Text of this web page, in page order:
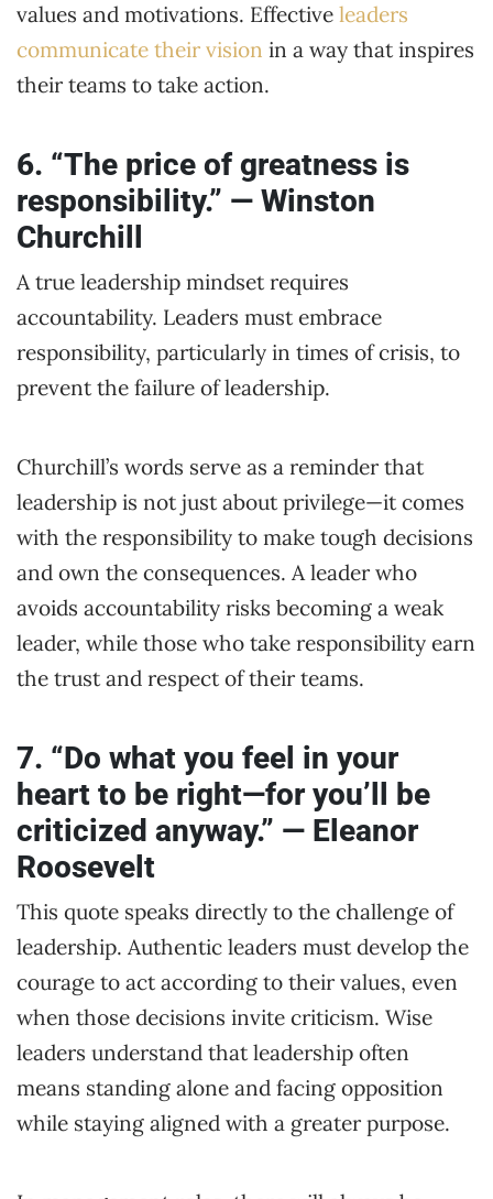
values and motivations. Effective leaders
communicate their vision in a way that inspires
their teams to take action.
6. “The price of greatness is
responsibility.” — Winston
Churchill
A true leadership mindset requires
accountability. Leaders must embrace
responsibility, particularly in times of crisis, to
prevent the failure of leadership.
Churchill’s words serve as a reminder that
leadership is not just about privilege—it comes
with the responsibility to make tough decisions
and own the consequences. A leader who
avoids accountability risks becoming a weak
leader, while those who take responsibility earn
the trust and respect of their teams.
7. “Do what you feel in your
heart to be right—for you’ll be
criticized anyway.” — Eleanor
Roosevelt
This quote speaks directly to the challenge of
leadership. Authentic leaders must develop the
courage to act according to their values, even
when those decisions invite criticism. Wise
leaders understand that leadership often
means standing alone and facing opposition
while staying aligned with a greater purpose.